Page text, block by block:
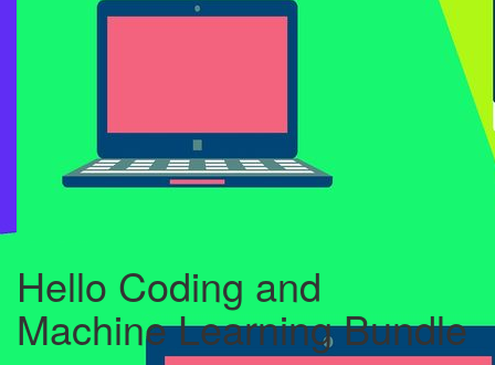
Hello Coding and
Machine Learning Bundle